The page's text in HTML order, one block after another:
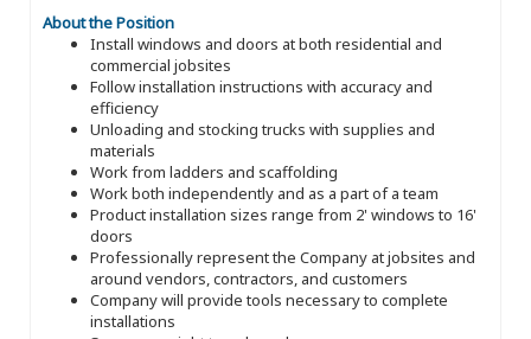
About the Position
Install windows and doors at both residential and
commercial jobsites
Follow installation instructions with accuracy and
efficiency
Unloading and stocking trucks with supplies and
materials
Work from ladders and scaffolding
Work both independently and as a part of a team
Product installation sizes range from 2' windows to 16'
doors
Professionally represent the Company at jobsites and
around vendors, contractors, and customers
Company will provide tools necessary to complete
installations